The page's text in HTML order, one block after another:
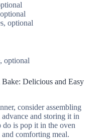
optional
optional
Delicious and Easy
consider assembling
and storing it in
is pop it in the oven
comforting meal.